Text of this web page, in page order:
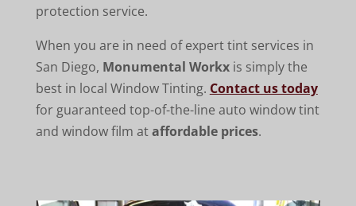
protection service.
When you are in need of expert tint services in
San Diego, Monumental Workxis simply the
best in local Window Tinting. Contact us today
for guaranteed top-of-the-line auto window tint
and window film ataffordable prices.